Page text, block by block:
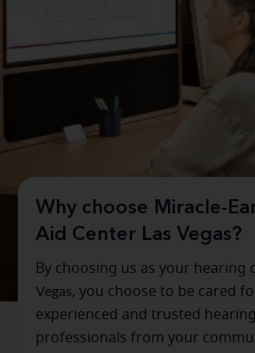
Why choose Miracle-
Aid Center Las Vegas?
By choosing us as your hearing
Vegas, you choose to be cared
experienced and trusted
professionals from your